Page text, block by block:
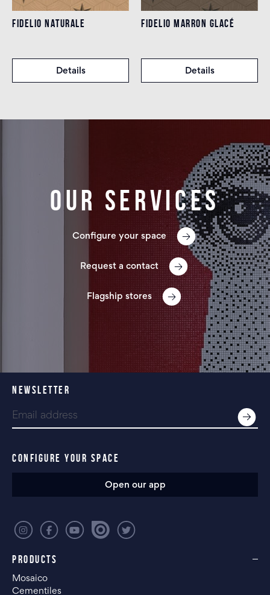
FIDELIO NATURALE
Details
FIDELIO MARRON GLACÉ
Details
Our services
Configure your space
Request a contact
Flagship stores
PRODUCTS
Mosaico
Cementiles
NEWSLETTER
CONFIGURE YOUR SPACE
Open our app